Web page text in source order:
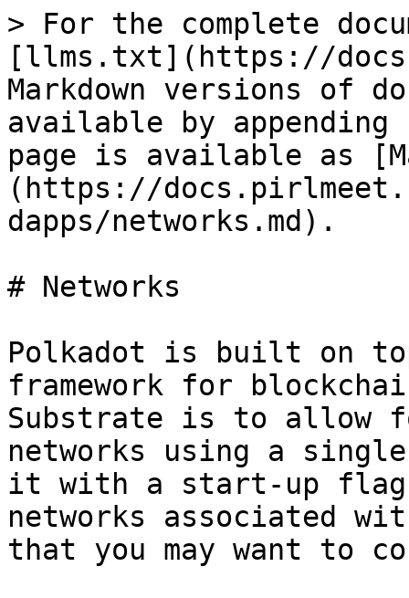
> For the complete
[llms.txt](https://
Markdown versions of
available by
page is available as
(https://
dapps/networks.md).
# Networks
Polkadot is built on
framework for
Substrate is to allow
networks using a
it with a start-up flag.
networks associated
that you may want to